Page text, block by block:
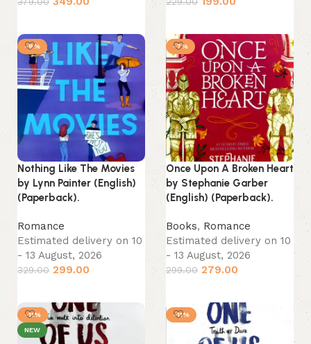
-9%
Nothing Like The Movies
by Lynn Painter (English)
(Paperback).
Romance
Estimated delivery on 10
- 13 August, 2026
329.00 299.00
-7%
Once Upon A Broken Heart
by Stephanie Garber
(English) (Paperback).
Books, Romance
Estimated delivery on 10
- 13 August, 2026
299.00 279.00
-11%
NEW
-11%